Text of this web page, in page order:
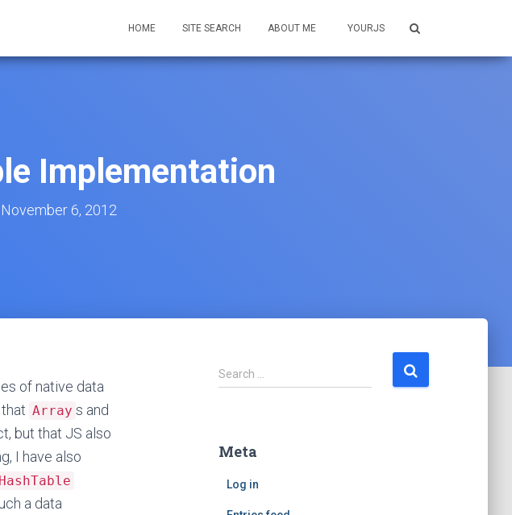
HOME SITE SEARCH ABOUT ME YOURJS
Implementation
November 6, 2012
of native data
Array s and
but that JS also
I have also
HashTable
a data
S
e
h
Search …
Meta
Log in